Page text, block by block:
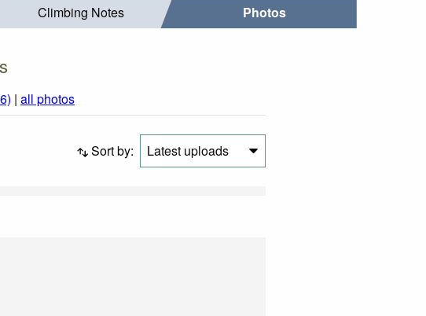
Climbing Notes Photos
| all photos
Sort by: Latest uploads